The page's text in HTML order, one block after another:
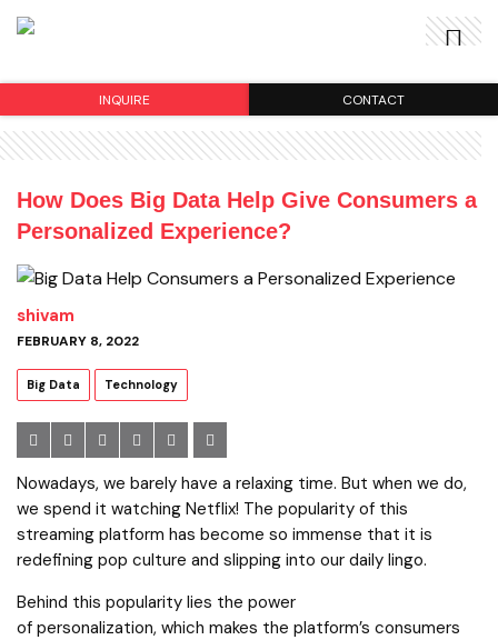
How Does Big Data Help Give Consumers a
Personalized Experience?
shivam
FEBRUARY 8, 2022
Big Data Technology
Nowadays, we barely have a relaxing time. But when we do,
we spend it watching Netflix! The popularity of this
streaming platform has become so immense that it is
redefining pop culture and slipping into our daily lingo.
Behind this popularity lies the power
of personalization, which makes the platform’s consumers
INQUIRE CONTACT